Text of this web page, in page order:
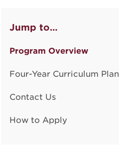
Jump to…
Program Overview
Four-Year Curriculum Plan
Contact Us
How to Apply